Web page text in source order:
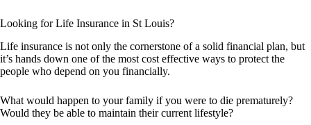
Looking for Life Insurance in St Louis?
Life insurance is not only the cornerstone of a solid financial plan, but
it’s hands down one of the most cost effective ways to protect the
people who depend on you financially.
What would happen to your family if you were to die prematurely?
Would they be able to maintain their current lifestyle?